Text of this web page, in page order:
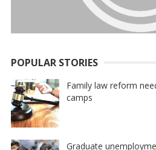
POPULAR STORIES
Family law reform
camps
Graduate